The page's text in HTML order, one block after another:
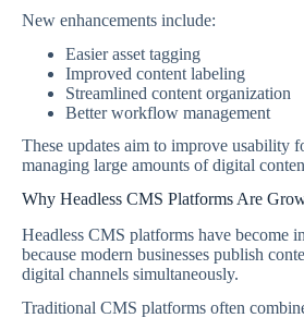
New enhancements include:
Easier asset tagging
Improved content labeling
Streamlined content organization
Better workflow management
These updates aim to improve usability
managing large amounts of digital
Why Headless CMS Platforms Are
Headless CMS platforms have become
because modern businesses publish
digital channels simultaneously.
Traditional CMS platforms often